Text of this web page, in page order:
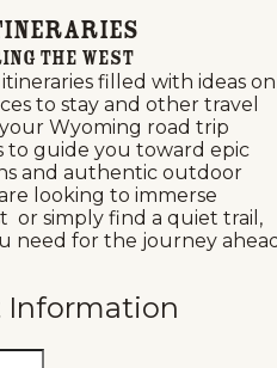
the West
filled with ideas on
to stay and other travel
Wyoming road trip
guide you toward epic
and authentic outdoor
looking to immerse
or simply find a quiet trail,
need for the journey
Information